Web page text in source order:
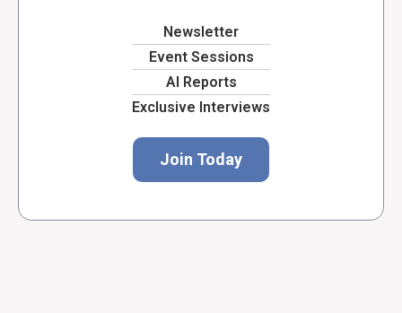
Newsletter
Event Sessions
AI Reports
Exclusive Interviews
Join Today